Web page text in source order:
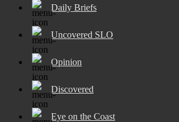
Daily Briefs
Uncovered SLO
Opinion
Discovered
Eye on the Coast